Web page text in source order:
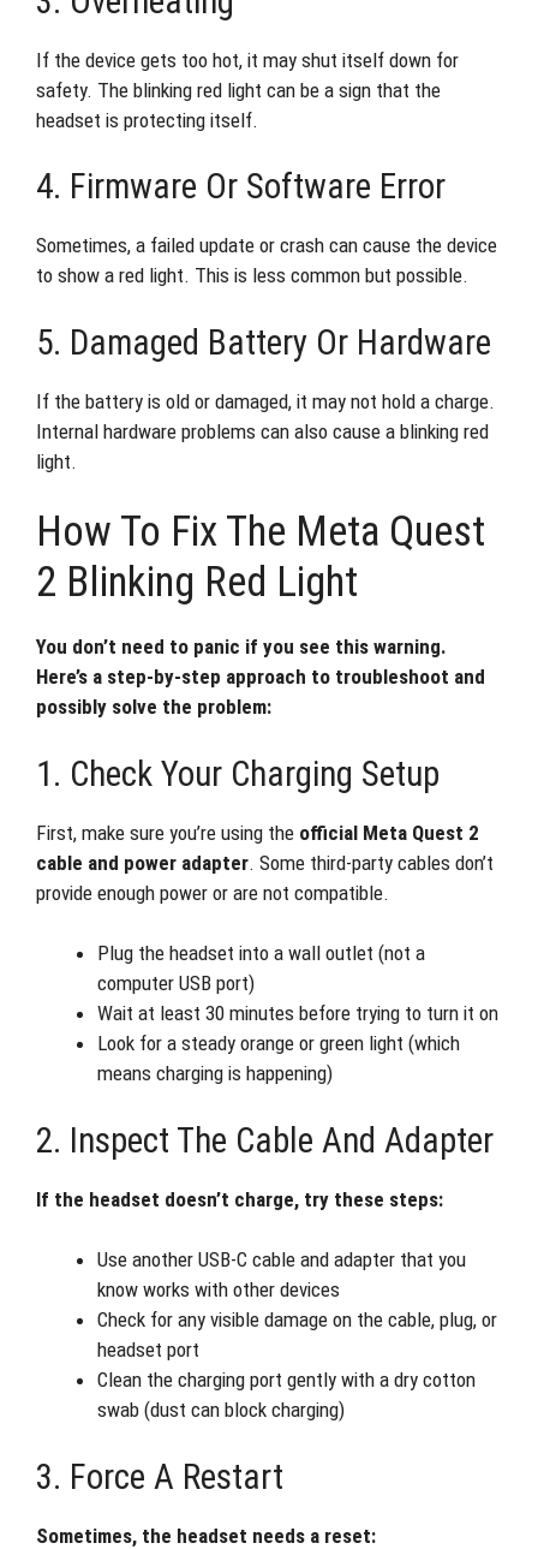
If the device gets too hot, it may shut itself down for
safety. The blinking red light can be a sign that the
headset is protecting itself.
4. Firmware Or Software Error
Sometimes, a failed update or crash can cause the device
to show a red light. This is less common but possible.
5. Damaged Battery Or Hardware
If the battery is old or damaged, it may not hold a charge.
Internal hardware problems can also cause a blinking red
light.
How To Fix The Meta Quest
2 Blinking Red Light
You don’t need to panic if you see this warning.
Here’s a step-by-step approach to troubleshoot and
possibly solve the problem:
1. Check Your Charging Setup
First, make sure you’re using the official Meta Quest 2
cable and power adapter. Some third-party cables don’t
provide enough power or are not compatible.
Plug the headset into a wall outlet (not a
computer USB port)
Wait at least 30 minutes before trying to turn it on
Look for a steady orange or green light (which
means charging is happening)
2. Inspect The Cable And Adapter
If the headset doesn’t charge, try these steps:
Use another USB-C cable and adapter that you
know works with other devices
Check for any visible damage on the cable, plug, or
headset port
Clean the charging port gently with a dry cotton
swab (dust can block charging)
3. Force A Restart
Sometimes, the headset needs a reset: